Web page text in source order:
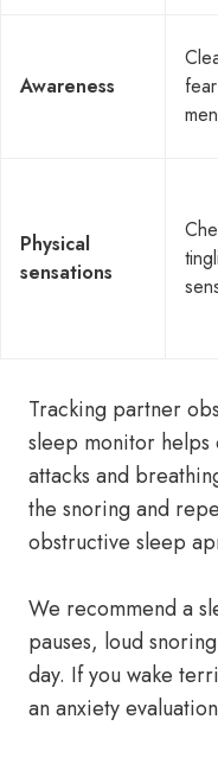
Awareness
Physical
sensations
Tracking partner
sleep monitor
attacks and
the snoring and
obstructive sleep
We recommend a
pauses, loud
day. If you wake
an anxiety